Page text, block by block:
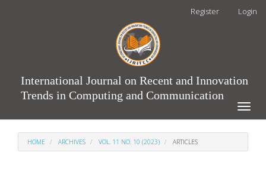
Register Login
International Journal on Recent and Innovation
Trends in Computing and Communication
Toggle
HOME ARCHIVES VOL. 11 NO. 10 (2023) ARTICLES